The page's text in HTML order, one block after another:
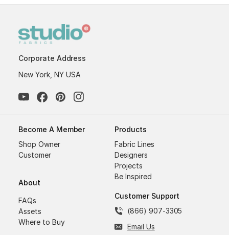
Corporate Address
New York, NY USA
Become A Member
Shop Owner
Customer
About
FAQs
Assets
Where to Buy
Products
Fabric Lines
Designers
Projects
Be Inspired
Customer Support
(866) 907-3305
Email Us